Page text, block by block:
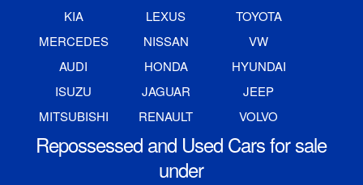
KIA
LEXUS
TOYOTA
MERCEDES
NISSAN
VW
AUDI
HONDA
HYUNDAI
ISUZU
JAGUAR
JEEP
MITSUBISHI
RENAULT VOLVO
Repossessed and Used Cars for sale
under